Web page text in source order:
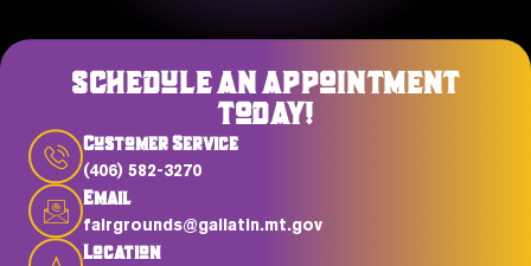
SCHEDULE AN APPOINTMENT
TODAY!
Customer Service
(406) 582-3270
Email
fairgrounds@gallatin.mt.gov
Location